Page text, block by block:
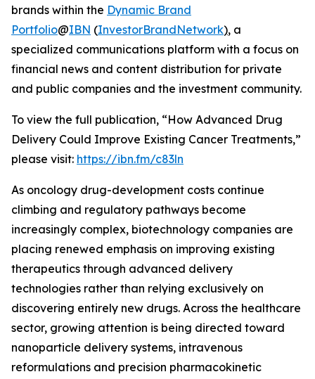
brands within the Dynamic Brand
Portfolio@IBN (InvestorBrandNetwork), a
specialized communications platform with a focus on
financial news and content distribution for private
and public companies and the investment community.
To view the full publication, “How Advanced Drug
Delivery Could Improve Existing Cancer Treatments,”
please visit: https://ibn.fm/c83ln
As oncology drug-development costs continue
climbing and regulatory pathways become
increasingly complex, biotechnology companies are
placing renewed emphasis on improving existing
therapeutics through advanced delivery
technologies rather than relying exclusively on
discovering entirely new drugs. Across the healthcare
sector, growing attention is being directed toward
nanoparticle delivery systems, intravenous
reformulations and precision pharmacokinetic